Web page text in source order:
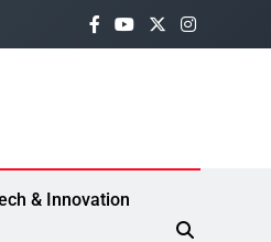
& Innovation